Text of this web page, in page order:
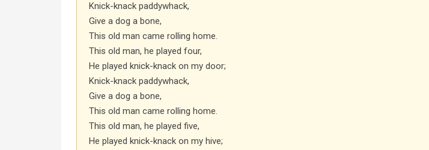
Knick-knack paddywhack,
Give a dog a bone,
This old man came rolling home.
This old man, he played four,
He played knick-knack on my door;
Knick-knack paddywhack,
Give a dog a bone,
This old man came rolling home.
This old man, he played five,
He played knick-knack on my hive;